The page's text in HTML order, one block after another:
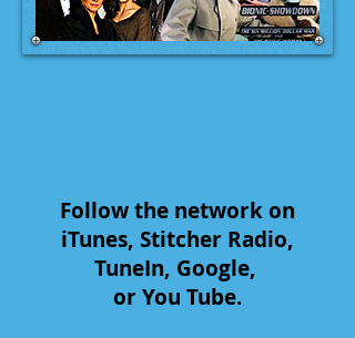
Follow the network on
iTunes, Stitcher Radio,
TuneIn, Google,
or You Tube.